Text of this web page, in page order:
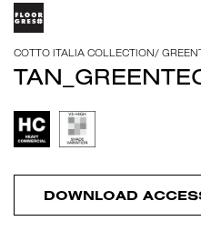
COTTO ITALIA COLLECTION/
DOWNLOAD